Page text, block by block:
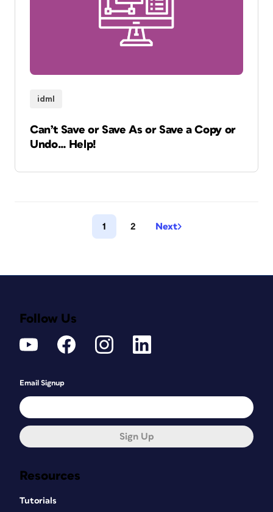
idml
Can’t Save or Save As or Save a Copy or
Undo… Help!
1 2 Next
Resources
Tutorials
Follow Us
Email Signup
Sign Up